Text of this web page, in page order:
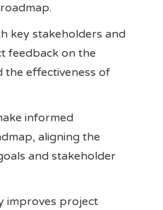
key stakeholders and
feedback on the
the effectiveness of
informed
aligning the
and stakeholder
improves project